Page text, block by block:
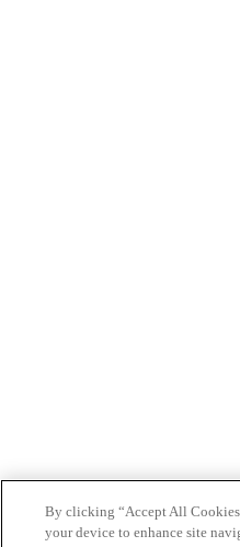
By clicking “Accept All
your device to enhance site